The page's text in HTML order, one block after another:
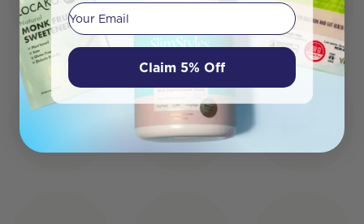
Your email
Claim 5% Off